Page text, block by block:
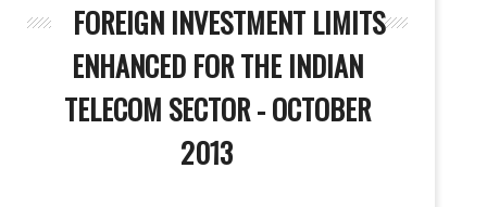
FOREIGN INVESTMENT LIMITS
ENHANCED FOR THE INDIAN
TELECOM SECTOR - OCTOBER
2013